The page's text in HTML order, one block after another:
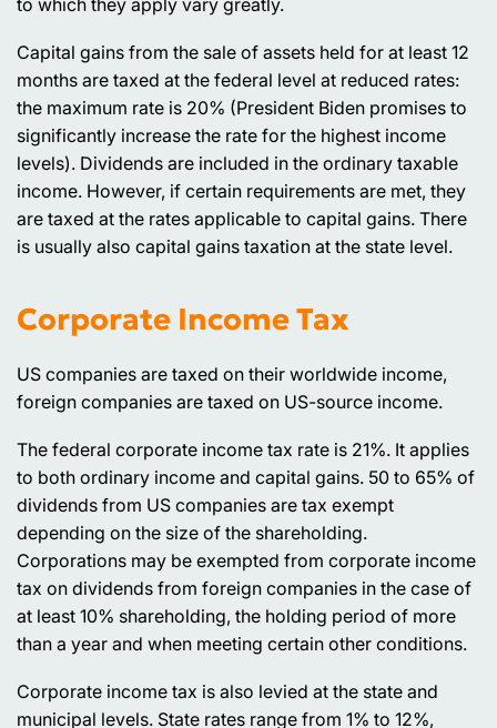
Capital gains from the sale of assets held for at least 12
months are taxed at the federal level at reduced rates:
the maximum rate is 20% (President Biden promises to
significantly increase the rate for the highest income
levels). Dividends are included in the ordinary taxable
income. However, if certain requirements are met, they
are taxed at the rates applicable to capital gains. There
is usually also capital gains taxation at the state level.
Corporate Income Tax
US companies are taxed on their worldwide income,
foreign companies are taxed on US-source income.
The federal corporate income tax rate is 21%. It applies
to both ordinary income and capital gains. 50 to 65% of
dividends from US companies are tax exempt
depending on the size of the shareholding.
Corporations may be exempted from corporate income
tax on dividends from foreign companies in the case of
at least 10% shareholding, the holding period of more
than a year and when meeting certain other conditions.
Corporate income tax is also levied at the state and
municipal levels. State rates range from 1% to 12%,